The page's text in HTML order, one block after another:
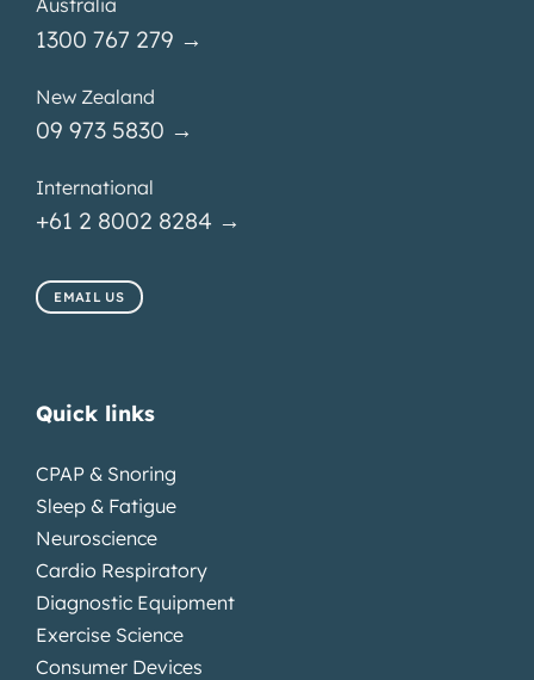
Australia
1300 767 279 →
New Zealand
09 973 5830 →
International
+61 2 8002 8284 →
EMAIL US
Quick links
CPAP & Snoring
Sleep & Fatigue
Neuroscience
Cardio Respiratory
Diagnostic Equipment
Exercise Science
Consumer Devices